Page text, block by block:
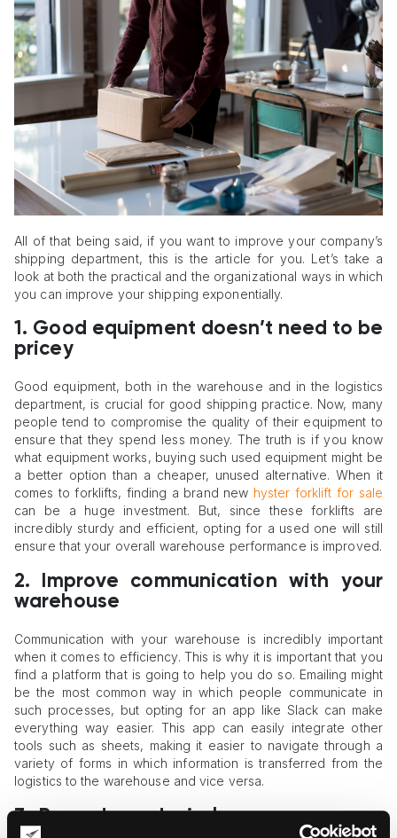
All of that being said, if you want to improve your company’s
shipping department, this is the article for you. Let’s take a
look at both the practical and the organizational ways in which
you can improve your shipping exponentially.
1. Good equipment doesn’t need to be
pricey
Good equipment, both in the warehouse and in the logistics
department, is crucial for good shipping practice. Now, many
people tend to compromise the quality of their equipment to
ensure that they spend less money. The truth is if you know
what equipment works, buying such used equipment might be
a better option than a cheaper, unused alternative. When it
comes to forklifts, finding a brand new hyster forklift for sale
can be a huge investment. But, since these forklifts are
incredibly sturdy and efficient, opting for a used one will still
ensure that your overall warehouse performance is improved.
2.
Improve communication with your
warehouse
Communication with your warehouse is incredibly important
when it comes to efficiency. This is why it is important that you
find a platform that is going to help you do so. Emailing might
be the most common way in which people communicate in
such processes, but opting for an app like Slack can make
everything way easier. This app can easily integrate other
tools such as sheets, making it easier to navigate through a
variety of forms in which information is transferred from the
logistics to the warehouse and vice versa.
3.Barcode and wireless scanners are